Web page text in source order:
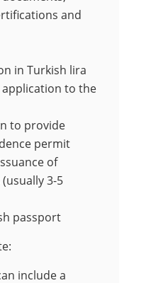
and
in Turkish lira
to the
to provide
permit
of
3-5
passport
include a